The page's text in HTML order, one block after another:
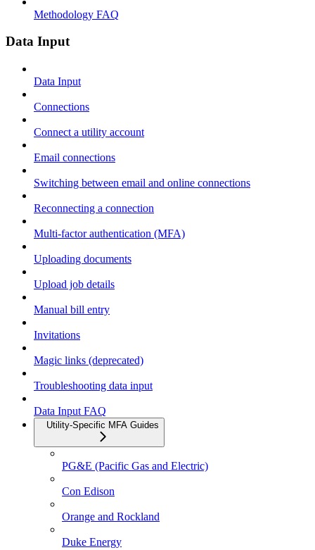
Methodology FAQ
Data Input
Data Input
Connections
Connect a utility account
Email connections
Switching between email and online connections
Reconnecting a connection
Multi-factor authentication (MFA)
Uploading documents
Upload job details
Manual bill entry
Invitations
Magic links (deprecated)
Troubleshooting data input
Data Input FAQ
Utility-Specific MFA Guides
PG&E (Pacific Gas and Electric)
Con Edison
Orange and Rockland
Duke Energy